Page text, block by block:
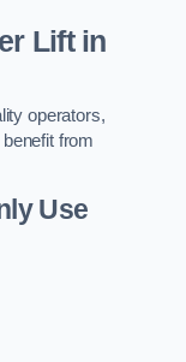
Lift in
operators,
from
Use